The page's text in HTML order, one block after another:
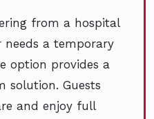
from a hospital
needs a temporary
option provides a
solution. Guests
and enjoy full